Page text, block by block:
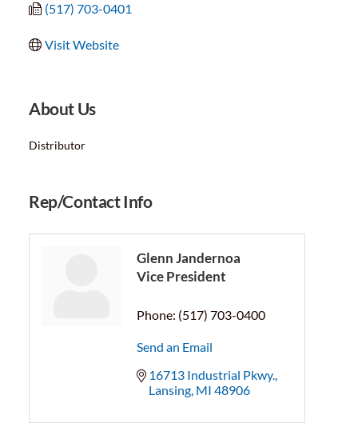
(517) 703-0401
Visit Website
About Us
Distributor
Rep/Contact Info
Glenn Jandernoa
Vice President
Phone: (517) 703-0400
Send an Email
16713 Industrial Pkwy.
Lansing MI 48906